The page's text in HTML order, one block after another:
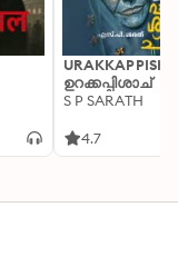
ഉറക്കപ്പിശാച്
S P SARATH
4.7